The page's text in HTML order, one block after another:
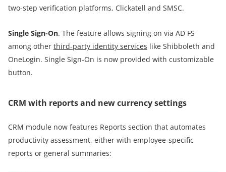
two-step verification platforms, Clickatell and SMSC.
Single Sign-On. The feature allows signing on via AD FS
among other third-party identity services like Shibboleth and
OneLogin. Single Sign-On is now provided with customizable
button.
CRM with reports and new currency settings
CRM module now features Reports section that automates
productivity assessment, either with employee-specific
reports or general summaries: